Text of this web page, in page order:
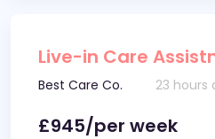
Live-in Care
Best Care Co. 23 hours
£945/per week